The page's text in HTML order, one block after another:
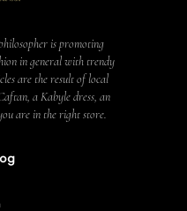
is promoting
in general with trendy
are the result of local
a Kabyle dress, an
are in the right store.